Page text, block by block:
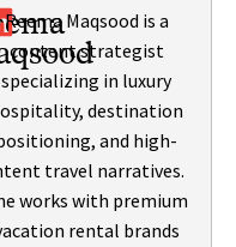
Reema Maqsood is a
content strategist
specializing in luxury
destination
and high-
travel narratives.
works with premium
rental brands